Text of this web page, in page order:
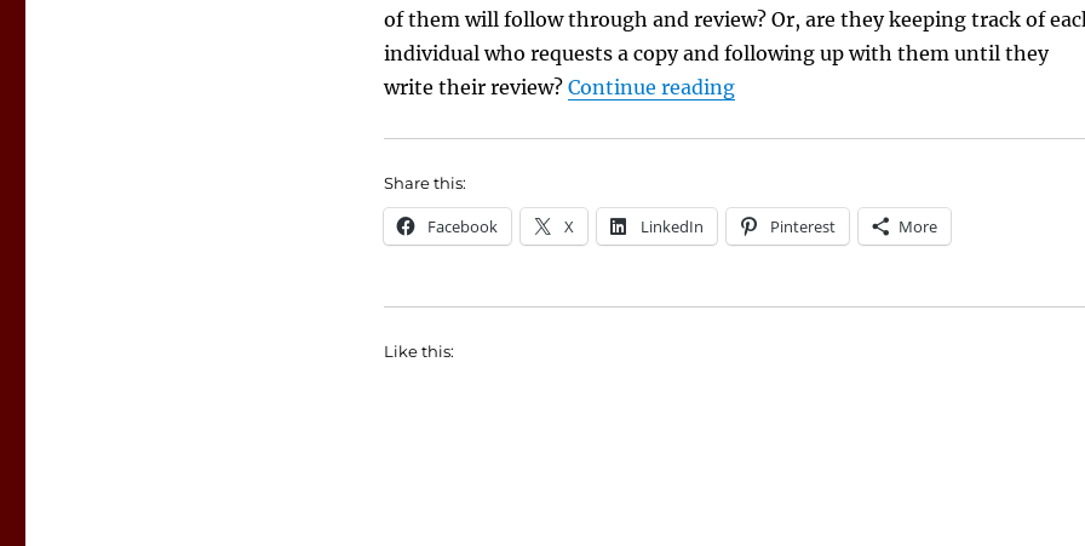
of them will follow through and review? Or, are they keeping track of
individual who requests a copy and following up with them until they
write their review? Continue reading“Managing ARC Reviewers”
Share this:
Facebook X LinkedIn Pinterest More
Like this: